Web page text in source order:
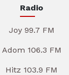
Radio
Joy 99.7 FM
Adom 106.3 FM
Hitz 103.9 FM